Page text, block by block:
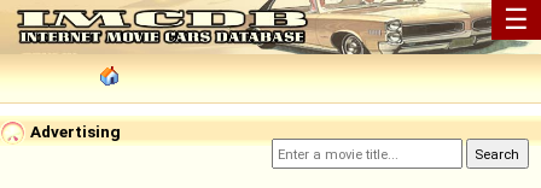
☰
Advertising